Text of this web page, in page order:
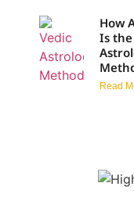
How
Is the
Read